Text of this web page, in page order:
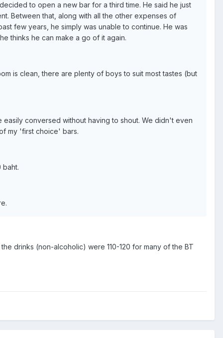
to open a new bar for a third time. He said he just
Between that, along with all the other expenses of
few years, he simply was unable to continue. He was
thinks he can make a go of it again.
is clean, there are plenty of boys to suit most tastes (but
conversed without having to shout. We didn't even
my 'first choice' bars.
baht.
drinks (non-alcoholic) were 110-120 for many of the BT